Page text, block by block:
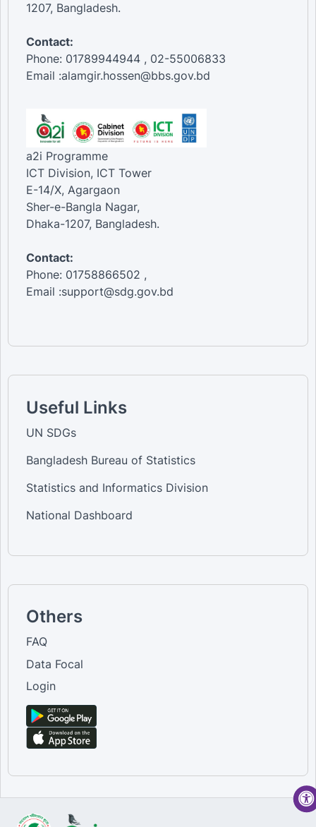
1207, Bangladesh.
Contact:
Phone: 01789944944 , 02-55006833
Email :alamgir.hossen@bbs.gov.bd
a2i Programme
ICT Division, ICT Tower
E-14/X, Agargaon
Sher-e-Bangla Nagar,
Dhaka-1207, Bangladesh.
Contact:
Phone: 01758866502 ,
Email :support@sdg.gov.bd
Useful Links
UN SDGs
Bangladesh Bureau of Statistics
Statistics and Informatics Division
National Dashboard
Others
FAQ
Data Focal
Login